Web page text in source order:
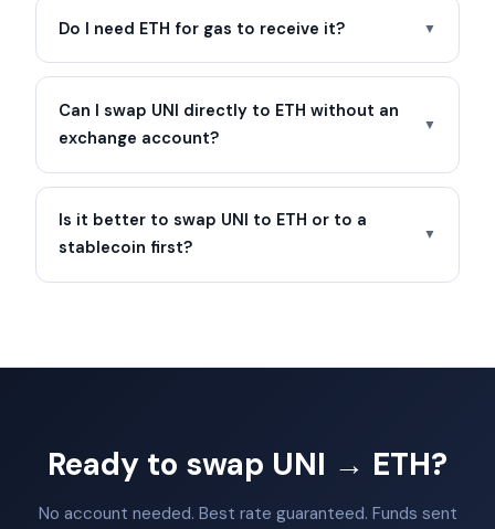
Do I need ETH for gas to receive it? ▼
Can I swap UNI directly to ETH without an
exchange account?
▼
Is it better to swap UNI to ETH or to a
stablecoin first?
▼
Ready to swap UNI → ETH?
No account needed. Best rate guaranteed. Funds sent